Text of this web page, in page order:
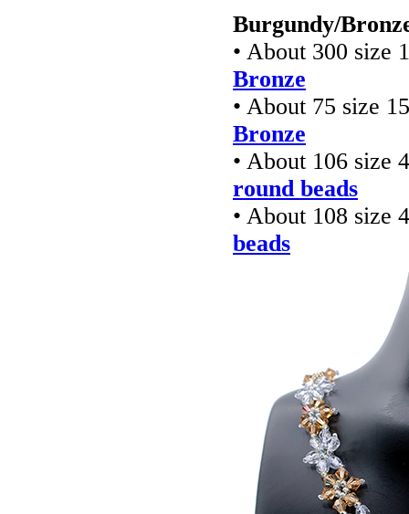
Burgundy/
• About 300 size
Bronze
• About 75 size
Bronze
• About 106 size
round beads
• About 108 size
beads